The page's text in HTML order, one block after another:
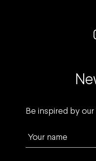
Be inspired by
Your name